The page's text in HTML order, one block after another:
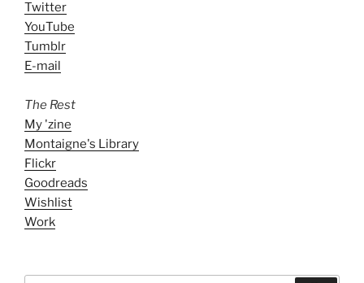
Twitter
YouTube
Tumblr
E-mail
The Rest
My 'zine
Montaigne's Library
Flickr
Goodreads
Wishlist
Work